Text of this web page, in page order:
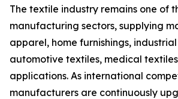
The textile industry remains one of
manufacturing sectors, supplying
apparel, home furnishings,
automotive textiles, medical
applications. As international
manufacturers are continuously